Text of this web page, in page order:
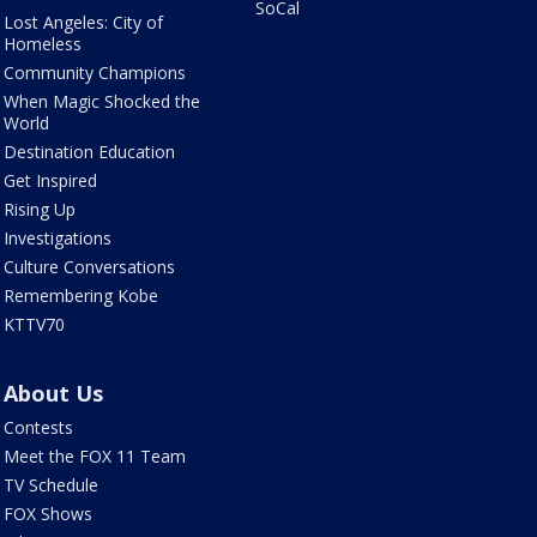
Lost Angeles: City of
Homeless
Community Champions
When Magic Shocked the
World
Destination Education
Get Inspired
Rising Up
Investigations
Culture Conversations
Remembering Kobe
KTTV70
SoCal
About Us
Contests
Meet the FOX 11 Team
TV Schedule
FOX Shows